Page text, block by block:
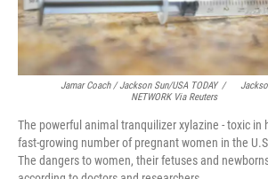
Jamar Coach / Jackson Sun/USA TODAY
NETWORK Via Reuters
/
The powerful animal tranquilizer xylazine - toxic in
fast-growing number of pregnant women in the
The dangers to women, their fetuses and